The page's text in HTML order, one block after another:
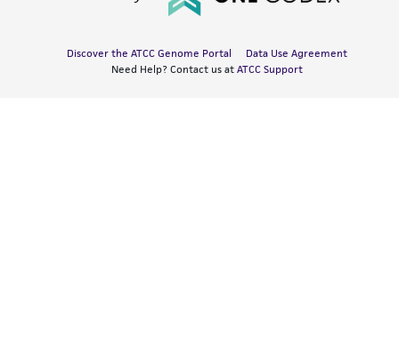
Discover the ATCC Genome Portal
Data Use Agreement
Need Help? Contact us at ATCC Support